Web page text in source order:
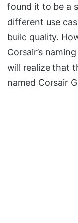
found it to be a
different use
build quality.
Corsair’s
will realize that
named Corsair